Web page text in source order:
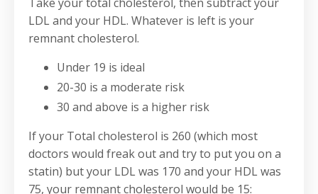
LDL and your HDL. Whatever is left is your
remnant cholesterol.
Under 19 is ideal
20-30 is a moderate risk
30 and above is a higher risk
If your Total cholesterol is 260 (which most
doctors would freak out and try to put you on a
statin) but your LDL was 170 and your HDL was
75, your remnant cholesterol would be 15: